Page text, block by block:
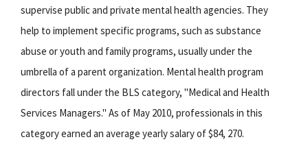
supervise public and private mental health agencies. They
help to implement specific programs, such as substance
abuse or youth and family programs, usually under the
umbrella of a parent organization. Mental health program
directors fall under the BLS category, "Medical and Health
Services Managers." As of May 2010, professionals in this
category earned an average yearly salary of $84, 270.